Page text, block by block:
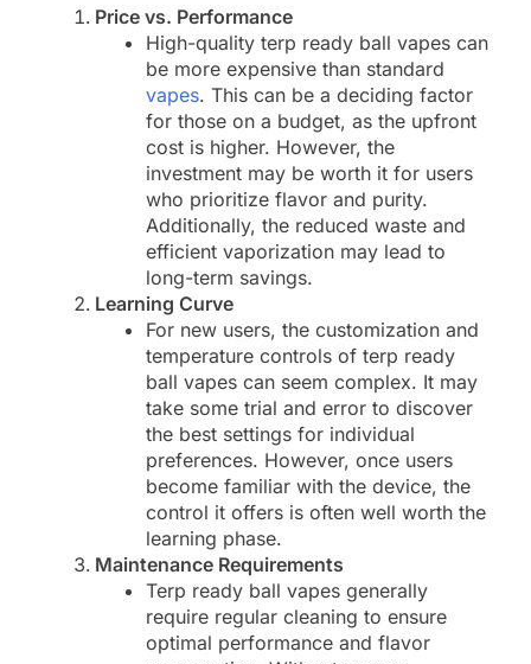
Price vs. Performance
High-quality terp ready ball vapes can
be more expensive than standard
vapes. This can be a deciding factor
for those on a budget, as the upfront
cost is higher. However, the
investment may be worth it for users
who prioritize flavor and purity.
Additionally, the reduced waste and
efficient vaporization may lead to
long-term savings.
Learning Curve
For new users, the customization and
temperature controls of terp ready
ball vapes can seem complex. It may
take some trial and error to discover
the best settings for individual
preferences. However, once users
become familiar with the device, the
control it offers is often well worth the
learning phase.
Maintenance Requirements
Terp ready ball vapes generally
require regular cleaning to ensure
optimal performance and flavor